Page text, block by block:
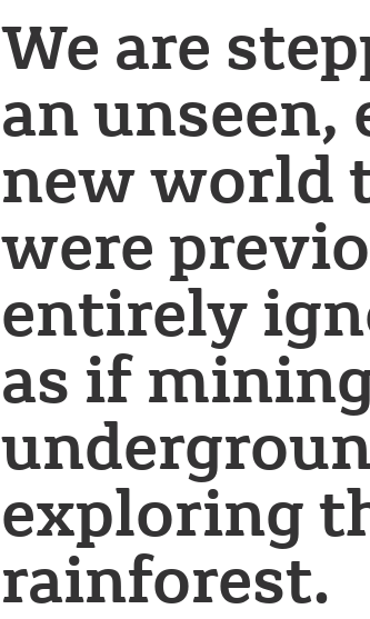
We are
an unseen,
new world
were
entirely
as if
exploring
rainforest.